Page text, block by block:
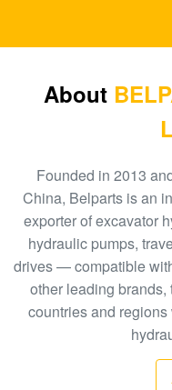
Parts A8VO200
708-1L-00413
Hydraulic Pump
704-23-30601
EC210 EC240
VOE14532821
PC300-6 Excavator
PHV132 708-2H-
100 New
About
Founded in 2013
China, Belparts is an
exporter of excavator
hydraulic pumps,
drives — compatible
other leading brands,
countries and